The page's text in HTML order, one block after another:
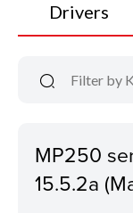
Drivers
MP250
15.5.2a